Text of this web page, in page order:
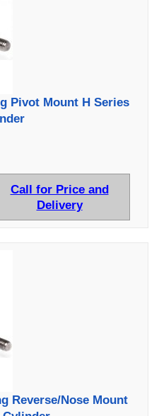
Pivot Mount H Series
Call for Price and
Delivery
Reverse/Nose Mount